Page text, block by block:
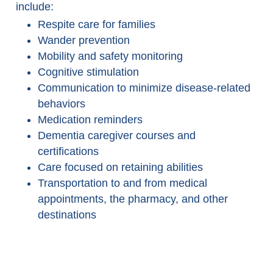
include:
Respite care for families
Wander prevention
Mobility and safety monitoring
Cognitive stimulation
Communication to minimize disease-related
behaviors
Medication reminders
Dementia caregiver courses and
certifications
Care focused on retaining abilities
Transportation to and from medical
appointments, the pharmacy, and other
destinations